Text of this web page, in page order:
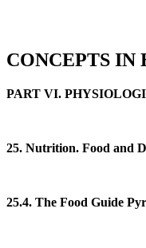
CONCEPTS IN
PART VI.
25. Nutrition. Food and
25.4. The Food Guide